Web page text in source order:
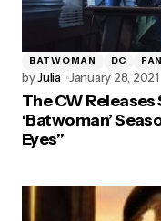
BATWOMAN DC
byJulia January 28, 2021
The CW
‘Batwoman’
Eyes”